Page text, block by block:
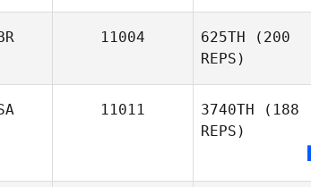
11004 625TH (200
REPS)
Scott
11011 3740TH (188
REPS)